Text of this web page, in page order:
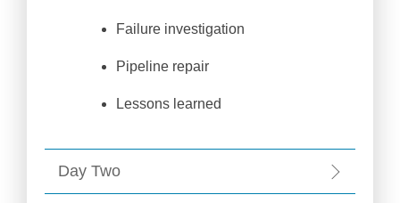
Failure investigation
Pipeline repair
Lessons learned
Day Two